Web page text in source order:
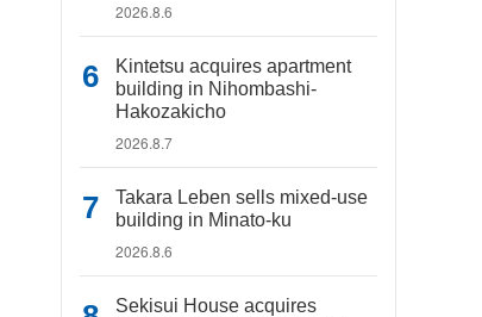
2026.8.6
Kintetsu acquires apartment
building in Nihombashi-
Hakozakicho
2026.8.7
Takara Leben sells mixed-use
building in Minato-ku
2026.8.6
Sekisui House acquires